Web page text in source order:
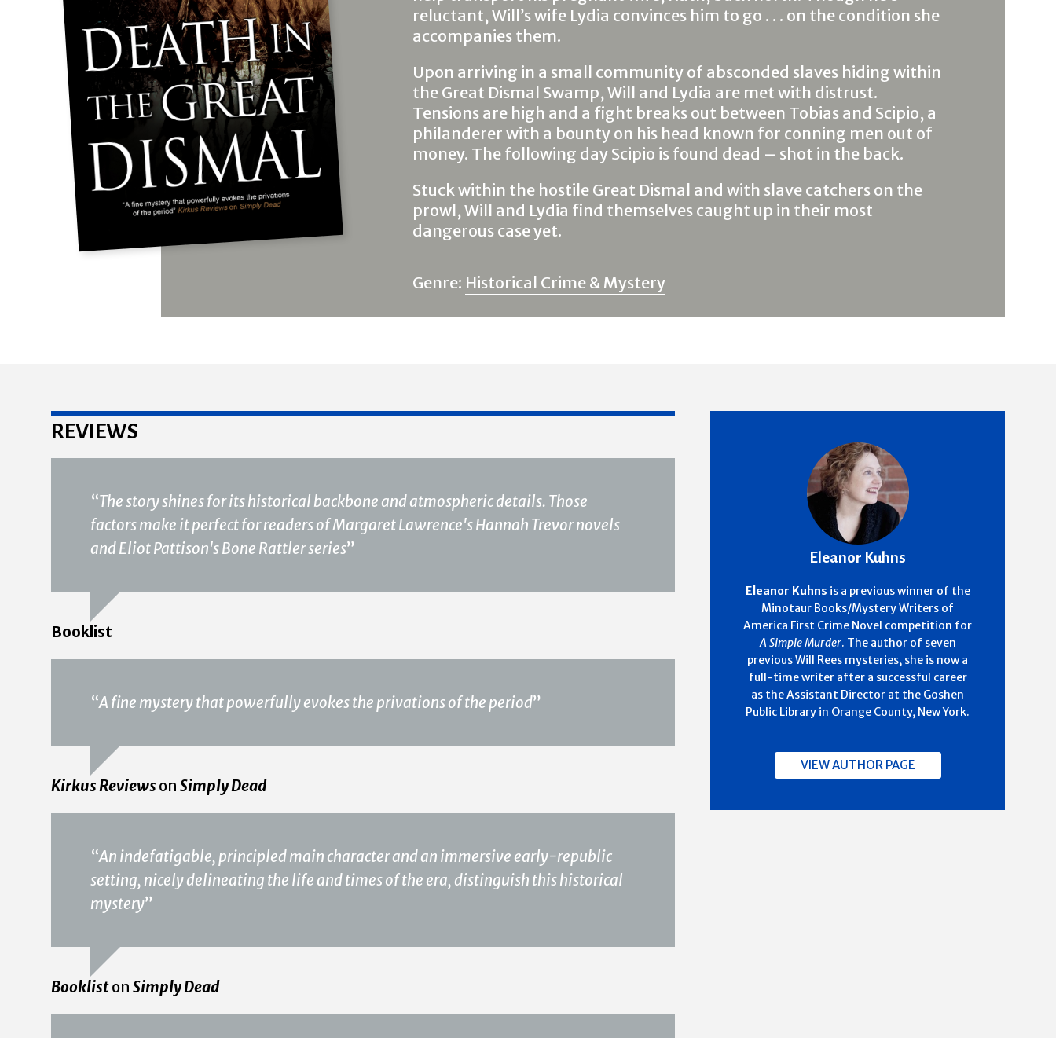
reluctant, Will’s wife Lydia convinces him to go . . . on the condition she
accompanies them.
Upon arriving in a small community of absconded slaves hiding within
the Great Dismal Swamp, Will and Lydia are met with distrust.
Tensions are high and a fight breaks out between Tobias and Scipio, a
philanderer with a bounty on his head known for conning men out of
money. The following day Scipio is found dead – shot in the back.
Stuck within the hostile Great Dismal and with slave catchers on the
prowl, Will and Lydia find themselves caught up in their most
dangerous case yet.
Genre: Historical Crime & Mystery
REVIEWS
“The story shines for its historical backbone and atmospheric details. Those
factors make it perfect for readers of Margaret Lawrence's Hannah Trevor novels
and Eliot Pattison's Bone Rattler series”
Booklist
“A fine mystery that powerfully evokes the privations of the period”
Kirkus Reviews on Simply Dead
“An indefatigable, principled main character and an immersive early-republic
setting, nicely delineating the life and times of the era, distinguish this historical
mystery”
Bookliston Simply Dead
Eleanor Kuhns
Eleanor Kuhns is a previous winner of the
Minotaur Books/Mystery Writers of
America First Crime Novel competition for
A Simple Murder. The author of seven
previous Will Rees mysteries, she is now a
full-time writer after a successful career
as the Assistant Director at the Goshen
Public Library in Orange County, New York.
VIEW AUTHOR PAGE